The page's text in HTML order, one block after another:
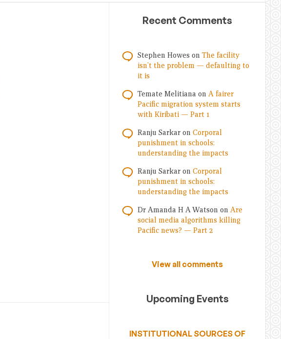
Recent Comments
Stephen Howes on The facility
isn’t the problem — defaulting to
it is
Temate Melitiana on A fairer
Pacific migration system starts
with Kiribati — Part 1
Ranju Sarkar on Corporal
punishment in schools:
understanding the impacts
Ranju Sarkar on Corporal
punishment in schools:
understanding the impacts
Dr Amanda H A Watson on Are
social media algorithms killing
Pacific news? — Part 2
View all comments
Upcoming Events
INSTITUTIONAL SOURCES OF